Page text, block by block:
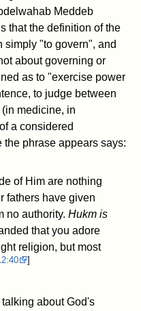
Meddeb
that the definition of the
simply "to govern", and
about governing or
as to "exercise power
to judge between
medicine, in
a considered
the phrase appears says:
of Him are nothing
fathers have given
no authority.Hukm is
that you adore
religion, but most
]
about God's